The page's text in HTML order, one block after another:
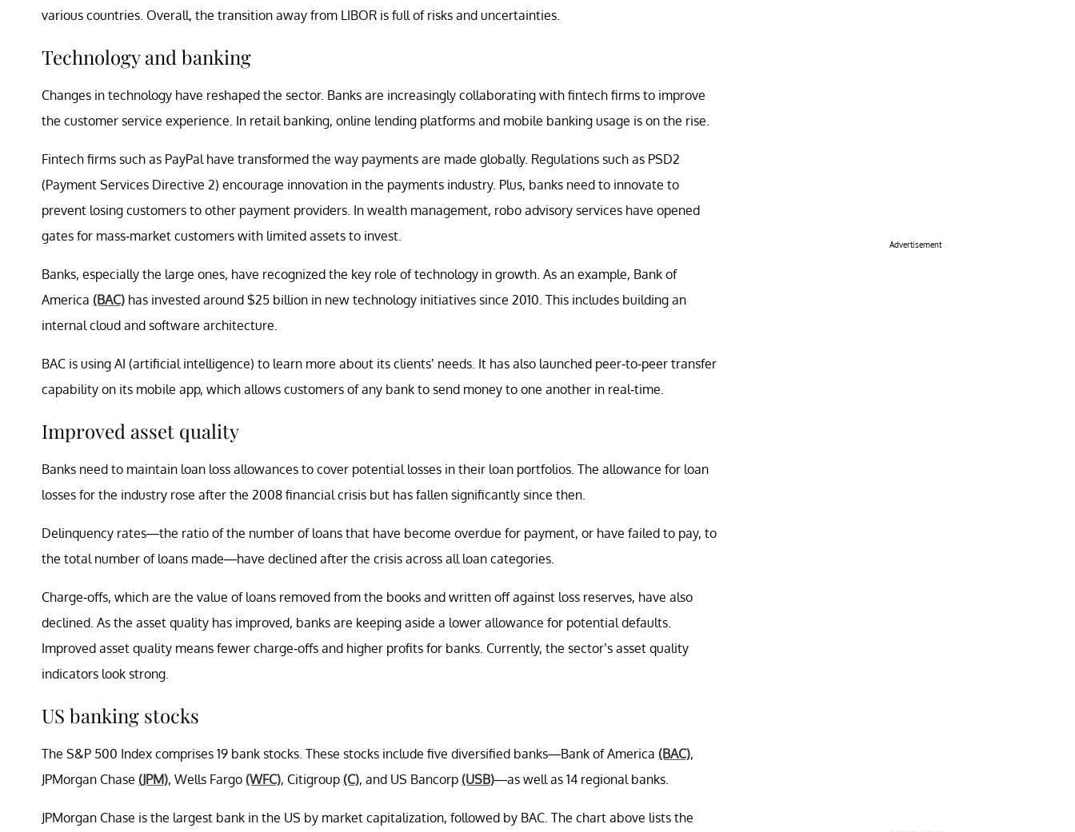
various countries. Overall, the transition away from LIBOR is full of risks and uncertainties.
Technology and banking
Changes in technology have reshaped the sector. Banks are increasingly collaborating with fintech firms to improve
the customer service experience. In retail banking, online lending platforms and mobile banking usage is on the rise.
Fintech firms such as PayPal have transformed the way payments are made globally. Regulations such as PSD2
(Payment Services Directive 2) encourage innovation in the payments industry. Plus, banks need to innovate to
prevent losing customers to other payment providers. In wealth management, robo advisory services have opened
gates for mass-market customers with limited assets to invest.
Banks, especially the large ones, have recognized the key role of technology in growth. As an example, Bank of
America (BAC) has invested around $25 billion in new technology initiatives since 2010. This includes building an
internal cloud and software architecture.
BAC is using AI (artificial intelligence) to learn more about its clients’ needs. It has also launched peer-to-peer transfer
capability on its mobile app, which allows customers of any bank to send money to one another in real-time.
Improved asset quality
Banks need to maintain loan loss allowances to cover potential losses in their loan portfolios. The allowance for loan
losses for the industry rose after the 2008 financial crisis but has fallen significantly since then.
Delinquency rates—the ratio of the number of loans that have become overdue for payment, or have failed to pay, to
the total number of loans made—have declined after the crisis across all loan categories.
Charge-offs, which are the value of loans removed from the books and written off against loss reserves, have also
declined. As the asset quality has improved, banks are keeping aside a lower allowance for potential defaults.
Improved asset quality means fewer charge-offs and higher profits for banks. Currently, the sector’s asset quality
indicators look strong.
US banking stocks
The S&P 500 Index comprises 19 bank stocks. These stocks include five diversified banks—Bank of America (BAC),
JPMorgan Chase (JPM), Wells Fargo (WFC), Citigroup (C), and US Bancorp (USB)—as well as 14 regional banks.
JPMorgan Chase is the largest bank in the US by market capitalization, followed by BAC. The chart above lists the
Advertisement